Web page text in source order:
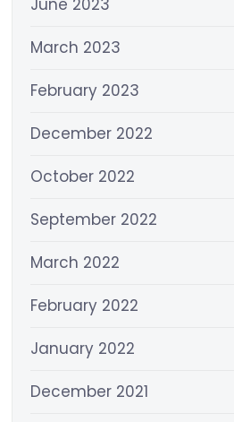
March 2023
February 2023
December 2022
October 2022
September 2022
March 2022
February 2022
January 2022
December 2021